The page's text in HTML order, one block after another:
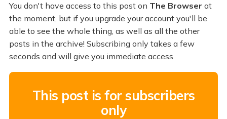
You don't have access to this post on The Browser at
the moment, but if you upgrade your account you'll be
able to see the whole thing, as well as all the other
posts in the archive! Subscribing only takes a few
seconds and will give you immediate access.
This post is for subscribers
only